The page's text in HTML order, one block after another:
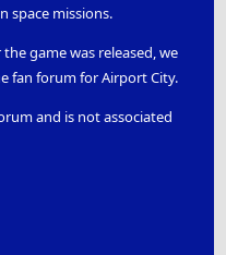
space missions.
game was released, we
fan forum for Airport City.
and is not associated